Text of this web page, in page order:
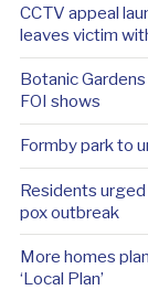
CCTV appeal
leaves victim
Botanic
FOI shows
Formby park to
Residents
pox outbreak
More homes
‘Local Plan’